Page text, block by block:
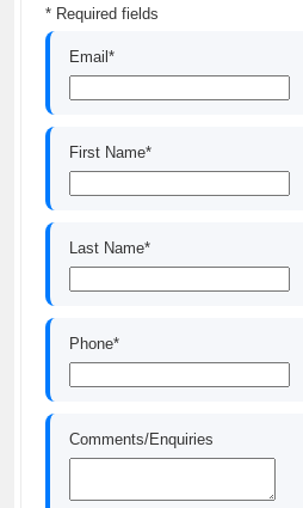
* Required fields
Email*
First Name*
Last Name*
Phone*
Comments/Enquiries